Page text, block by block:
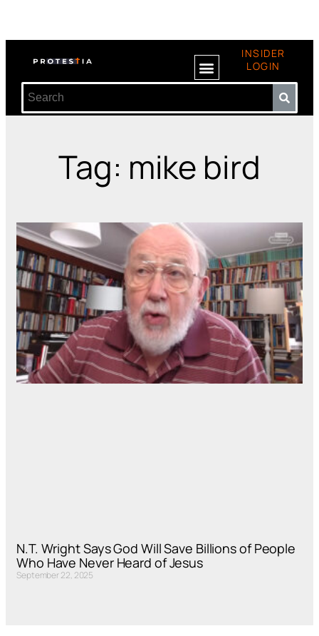
INSIDER
LOGIN
Tag: mike bird
N.T. Wright Says God Will Save Billions of People
Who Have Never Heard of Jesus
September 22, 2025